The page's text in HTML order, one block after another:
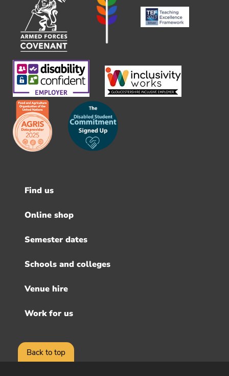
Back to top
Footer
menu
Find us
Online shop
Semester dates
Schools and colleges
Venue hire
Work for us